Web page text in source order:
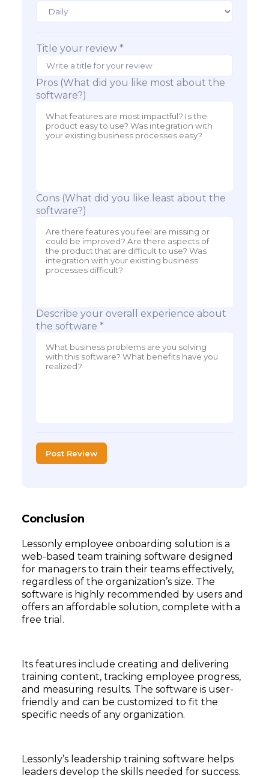
Title your review *
Pros (What did you like most about the
software?)
Cons (What did you like least about the
software?)
Describe your overall experience about
the software *
Post Review
Conclusion
Lessonly employee onboarding solution is a
web-based team training software designed
for managers to train their teams effectively,
regardless of the organization’s size. The
software is highly recommended by users and
offers an affordable solution, complete with a
free trial.
Its features include creating and delivering
training content, tracking employee progress,
and measuring results. The software is user-
friendly and can be customized to fit the
specific needs of any organization.
Lessonly’s leadership training software helps
leaders develop the skills needed for success.